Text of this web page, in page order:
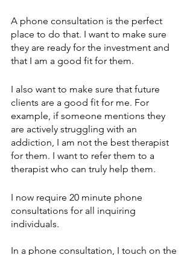
A phone consultation is the perfect
place to do that. I want to make sure
they are ready for the investment and
that I am a good fit for them.
I also want to make sure that future
clients are a good fit for me. For
example, if someone mentions they
are actively struggling with an
addiction, I am not the best therapist
for them. I want to refer them to a
therapist who can truly help them.
I now require 20 minute phone
consultations for all inquiring
individuals.
In a phone consultation, I touch on the